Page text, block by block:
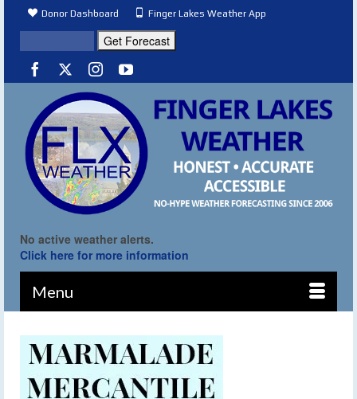
Donor Dashboard Finger Lakes Weather App
No active weather alerts.
Click here for more information
Menu